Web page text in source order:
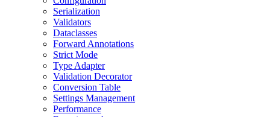
Serialization
Validators
Dataclasses
Forward Annotations
Strict Mode
Type Adapter
Validation Decorator
Conversion Table
Settings Management
Performance